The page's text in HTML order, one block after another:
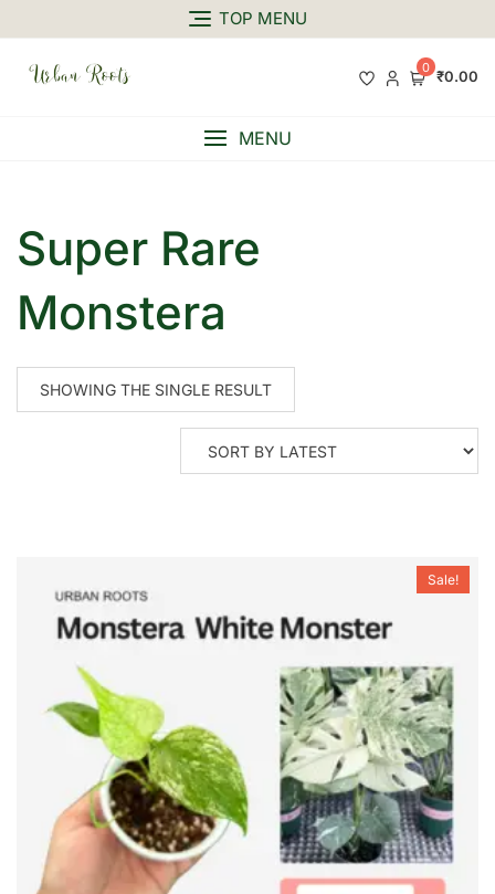
TOP MENU
0 ₹0.00
MENU
Super Rare
Monstera
SHOWING THE SINGLE RESULT
Sale!